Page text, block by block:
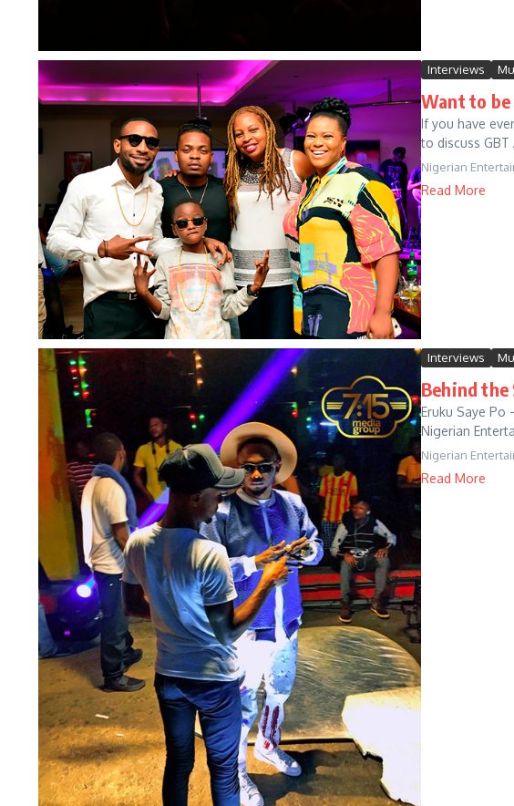
Interviews
Want to be
If you have
to discuss
Nigerian
Read More
Interviews
Behind the
Eruku Saye Po
Nigerian
Nigerian
Read More